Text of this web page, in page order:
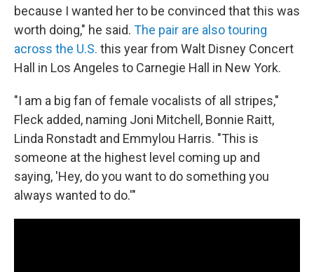
because I wanted her to be convinced that this was
worth doing," he said. The pair are also touring
across the U.S. this year from Walt Disney Concert
Hall in Los Angeles to Carnegie Hall in New York.
"I am a big fan of female vocalists of all stripes,"
Fleck added, naming Joni Mitchell, Bonnie Raitt,
Linda Ronstadt and Emmylou Harris. "This is
someone at the highest level coming up and
saying, 'Hey, do you want to do something you
always wanted to do.'"